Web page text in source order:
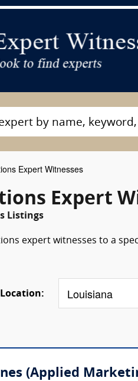
Expert Witnesses
Expert
Listings
expert witnesses to a
(Applied